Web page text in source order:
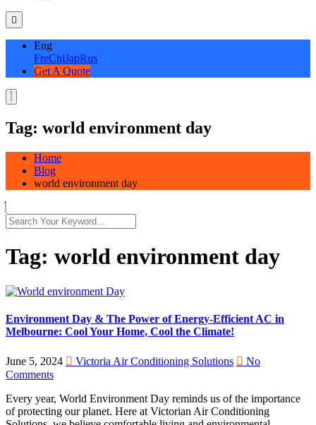
Eng
FreChiJapRus
Get A Quote
Tag: world environment day
Home
Blog
world environment day
Tag: world environment day
Environment Day & The Power of Energy-Efficient AC in
Melbourne: Cool Your Home, Cool the Climate!
June 5, 2024 Victoria Air Conditioning Solutions
No
Comments
Every year, World Environment Day reminds us of the importance
of protecting our planet. Here at Victorian Air Conditioning